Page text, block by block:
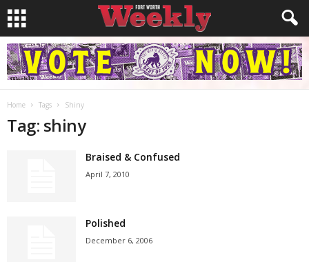
Home Tags Shiny
Tag: shiny
Braised & Confused
April 7, 2010
Polished
December 6, 2006